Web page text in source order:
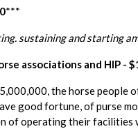
***
sustaining and starting
associations and HIP -
the horse people
good fortune, of purse
of operating their